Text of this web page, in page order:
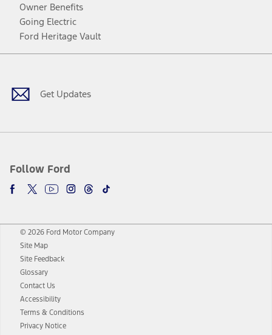
Owner Benefits
Going Electric
Ford Heritage Vault
Get Updates
Follow Ford
Facebook
TwitterYoutubeInstagram
Threads
TikTok
© 2026 Ford Motor Company
Site Map
Site Feedback
Glossary
Contact Us
Accessibility
Terms & Conditions
Privacy Notice